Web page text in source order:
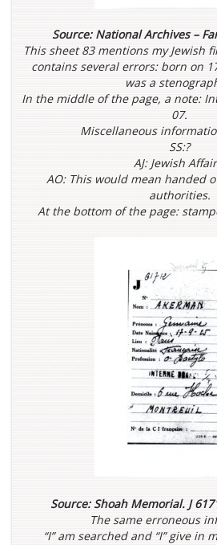
Source: National Archives –
This sheet 83 mentions my Jewish
contains several errors: born on
was a
In the middle of the page, a note:
07.
Miscellaneous
SS:?
AJ: Jewish
AO: This would mean handed
authorities.
At the bottom of the page:
Source: Shoah Memorial. J
The same erroneous
“I” am searched and “I” give in